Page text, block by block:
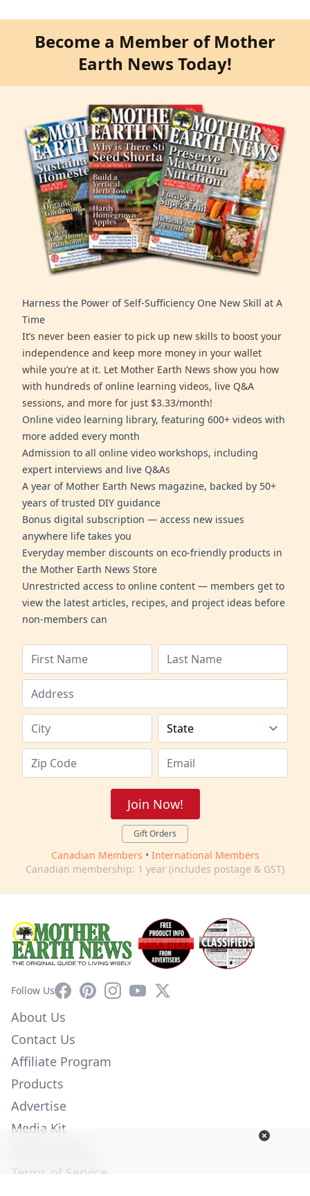
Become a Member of Mother
Earth News Today!
Harness the Power of Self-Sufficiency One New Skill at A
Time
It’s never been easier to pick up new skills to boost your
independence and keep more money in your wallet
while you’re at it. Let Mother Earth News show you how
with hundreds of online learning videos, live Q&A
sessions, and more for just $3.33/month!
Online video learning library, featuring 600+ videos with
more added every month
Admission to all online video workshops, including
expert interviews and live Q&As
A year of Mother Earth News magazine, backed by 50+
years of trusted DIY guidance
Bonus digital subscription — access new issues
anywhere life takes you
Everyday member discounts on eco-friendly products in
the Mother Earth News Store
Unrestricted access to online content — members get to
view the latest articles, recipes, and project ideas before
non-members can
Join Now!
Gift Orders
Canadian Members • International Members
Canadian membership: 1 year (includes postage & GST)
Follow UsFacebookPinterestInstagram
YouTube
X
About Us
Contact Us
Affiliate Program
Products
Advertise
Media Kit
Terms of Service